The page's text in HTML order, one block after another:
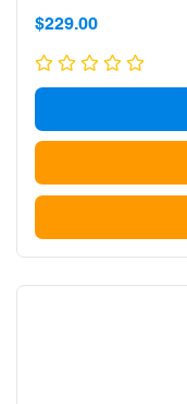
Sale
price
Sale
price
$229.00